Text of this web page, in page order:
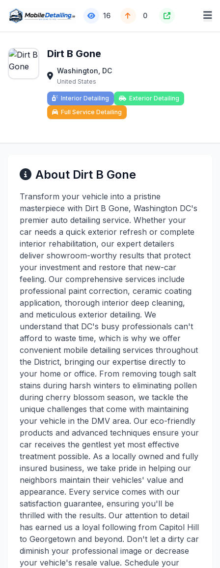
16 0
Dirt B Gone
Washington, DC
United States
Interior Detailing
Exterior Detailing
Full Service Detailing
About Dirt B Gone
Transform your vehicle into a pristine
masterpiece with Dirt B Gone, Washington DC's
premier auto detailing service. Whether your
car needs a quick exterior refresh or complete
interior rehabilitation, our expert detailers
deliver showroom-worthy results that protect
your investment and restore that new-car
feeling. Our comprehensive services include
professional paint correction, ceramic coating
application, thorough interior deep cleaning,
and meticulous exterior detailing. We
understand that DC's busy professionals can't
afford to waste time, which is why we offer
convenient mobile detailing services throughout
the District, bringing our expertise directly to
your home or office. From removing tough salt
stains during harsh winters to eliminating pollen
during cherry blossom season, we tackle the
unique challenges that come with maintaining
your vehicle in the DMV area. Our eco-friendly
products and advanced techniques ensure your
car receives the gentlest yet most effective
treatment possible. As a locally owned and fully
insured business, we take pride in helping our
neighbors maintain their vehicles' value and
appearance. Every service comes with our
satisfaction guarantee, ensuring you'll be
thrilled with the results. Our attention to detail
has earned us a loyal following from Capitol Hill
to Georgetown and beyond. Don't let a dirty car
diminish your professional image or decrease
your vehicle's resale value. Schedule your